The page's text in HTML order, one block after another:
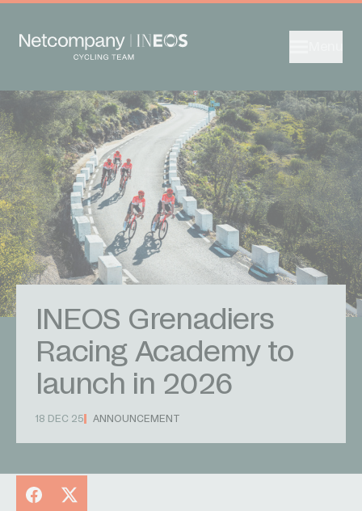
INEOS Grenadiers
Racing Academy to
launch in 2026
18 DEC 25 ANNOUNCEMENT
Facebook
X